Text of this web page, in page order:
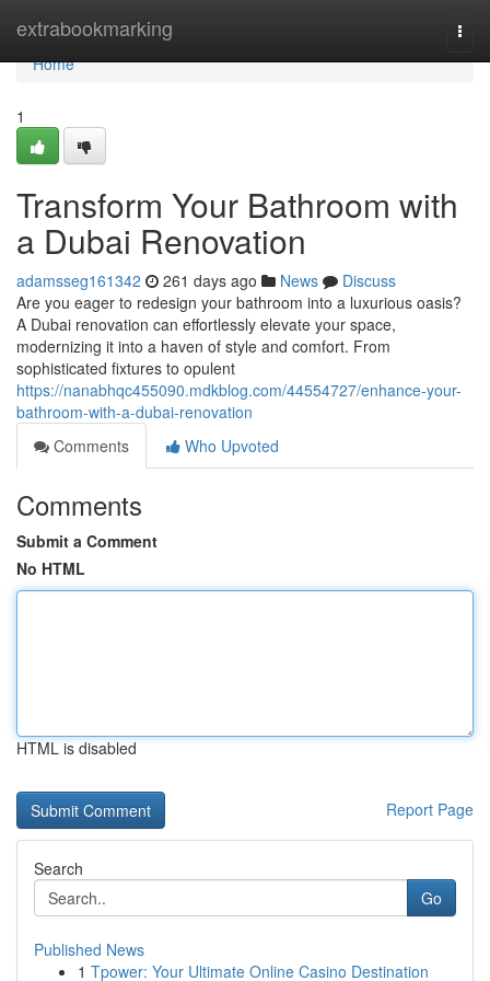
extrabookmarking
Home
Home
1
Transform Your Bathroom with
a Dubai Renovation
adamsseg161342 261 days ago News
Discuss
Are you eager to redesign your bathroom into a luxurious oasis?
A Dubai renovation can effortlessly elevate your space,
modernizing it into a haven of style and comfort. From
sophisticated fixtures to opulent
https://nanabhqc455090.mdkblog.com/44554727/enhance-your-
bathroom-with-a-dubai-renovation
Comments
Who Upvoted
Comments
Submit a Comment
No HTML
HTML is disabled
Report Page
Search
Go
Published News
1 Tpower: Your Ultimate Online Casino Destination